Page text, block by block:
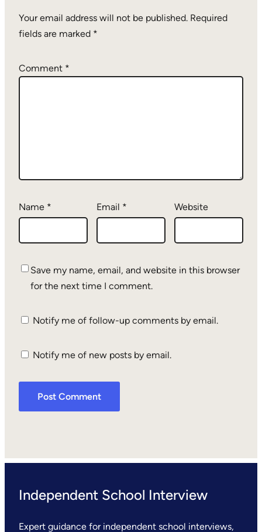
Your email address will not be published. Required
fields are marked *
Comment *
Name * Email * Website
Save my name, email, and website in this browser
for the next time I comment.
Notify me of follow-up comments by email.
Notify me of new posts by email.
Independent School Interview
Expert guidance for independent school interviews,